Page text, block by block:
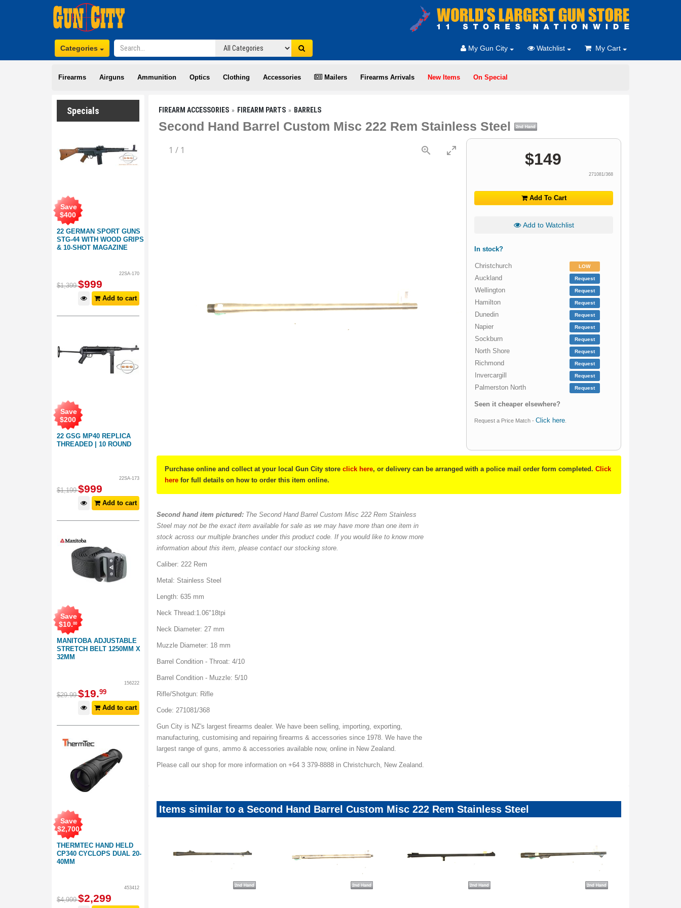
Categories My Gun City Watchlist My Cart
Firearms Airguns Ammunition Optics Clothing Accessories Mailers Firearms Arrivals New Items On Special
Specials
22 GERMAN SPORT GUNS
STG-44 WITH WOOD GRIPS
& 10-SHOT MAGAZINE
Save
$400
22SA-170
$1,399 $999
Add to cart
22 GSG MP40 REPLICA
THREADED | 10 ROUND
Save
$200
22SA-173
$1,199 $999
Add to cart
MANITOBA ADJUSTABLE
STRETCH BELT 1250MM X
32MM
Save
$10.00
156222
$29.99 $19.99
Add to cart
THERMTEC HAND HELD
CP340 CYCLOPS DUAL 20-
40MM
Save
$2,700
453412
$4,999 $2,299
FIREARM ACCESSORIES FIREARM PARTS BARRELS
Second Hand Barrel Custom Misc 222 Rem Stainless Steel
1 / 1 $149
271081/368
Add To Cart
Add to Watchlist
In stock?
Christchurch LOW
Auckland Request
Wellington Request
Hamilton Request
Dunedin Request
Napier Request
Sockburn Request
North Shore Request
Richmond Request
Invercargill Request
Palmerston North Request
Seen it cheaper elsewhere?
Request a Price Match -Click here
Purchase online and collect at your local Gun City storeclick here, or delivery can be arranged with a police mail order form completed.Click
here for full details on how to order this item online.
Second hand item pictured: The Second Hand Barrel Custom Misc 222 Rem Stainless
Steel may not be the exact item available for sale as we may have more than one item in
stock across our multiple branches under this product code. If you would like to know more
information about this item, please contact our stocking store.
Caliber: 222 Rem
Metal: Stainless Steel
Length: 635 mm
Neck Thread:1.06"18tpi
Neck Diameter: 27 mm
Muzzle Diameter: 18 mm
Barrel Condition - Throat: 4/10
Barrel Condition - Muzzle: 5/10
Rifle/Shotgun: Rifle
Code: 271081/368
Gun City is NZ's largest firearms dealer. We have been selling, importing, exporting,
manufacturing, customising and repairing firearms & accessories since 1978. We have the
largest range of guns, ammo & accessories available now, online in New Zealand.
Please call our shop for more information on +64 3 379-8888 in Christchurch, New Zealand.
Items similar to a Second Hand Barrel Custom Misc 222 Rem Stainless Steel